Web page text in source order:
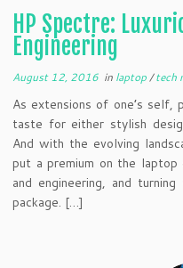
HP Spectre:
Engineering
August 12, 2016 in laptop/tech
As extensions of one’s self,
taste for either stylish
And with the evolving
put a premium on the laptop
and engineering, and
package. […]